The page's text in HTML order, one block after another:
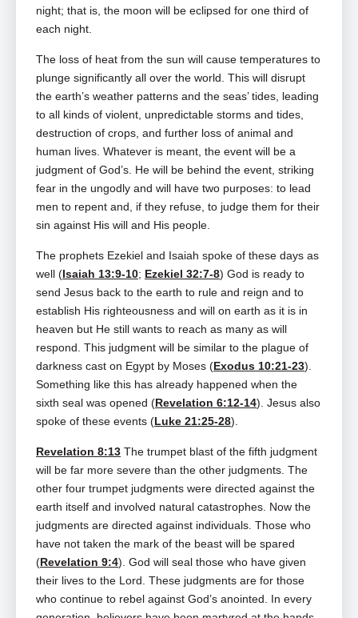
night; that is, the moon will be eclipsed for one third of
each night.
The loss of heat from the sun will cause temperatures to
plunge significantly all over the world. This will disrupt
the earth’s weather patterns and the seas’ tides, leading
to all kinds of violent, unpredictable storms and tides,
destruction of crops, and further loss of animal and
human lives. Whatever is meant, the event will be a
judgment of God’s. He will be behind the event, striking
fear in the ungodly and will have two purposes: to lead
men to repent and, if they refuse, to judge them for their
sin against His will and His people.
The prophets Ezekiel and Isaiah spoke of these days as
well (Isaiah 13:9-10; Ezekiel 32:7-8) God is ready to
send Jesus back to the earth to rule and reign and to
establish His righteousness and will on earth as it is in
heaven but He still wants to reach as many as will
respond. This judgment will be similar to the plague of
darkness cast on Egypt by Moses (Exodus 10:21-23).
Something like this has already happened when the
sixth seal was opened (Revelation 6:12-14). Jesus also
spoke of these events (Luke 21:25-28).
Revelation 8:13 The trumpet blast of the fifth judgment
will be far more severe than the other judgments. The
other four trumpet judgments were directed against the
earth itself and involved natural catastrophes. Now the
judgments are directed against individuals. Those who
have not taken the mark of the beast will be spared
(Revelation 9:4). God will seal those who have given
their lives to the Lord. These judgments are for those
who continue to rebel against God’s anointed. In every